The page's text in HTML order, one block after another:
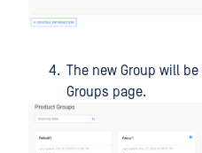
The new Group will
Groups page.